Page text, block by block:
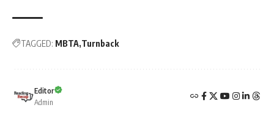
TAGGED: MBTA Turnback
Editor
Admin